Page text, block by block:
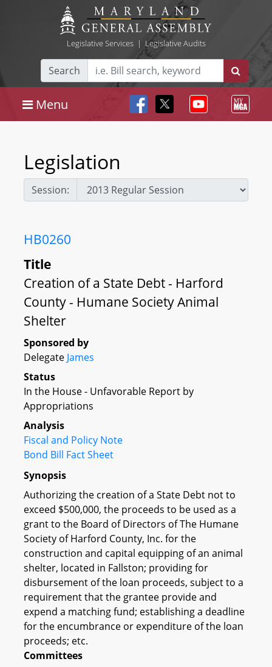
Legislative Services| Legislative Audits
Search
Menu
Legislation
Session:
HB0260
Title
Creation of a State Debt - Harford
County - Humane Society Animal
Shelter
Sponsored by
Delegate James
Status
In the House - Unfavorable Report by
Appropriations
Analysis
Fiscal and Policy Note
Bond Bill Fact Sheet
Synopsis
Authorizing the creation of a State Debt not to
exceed $500,000, the proceeds to be used as a
grant to the Board of Directors of The Humane
Society of Harford County, Inc. for the
construction and capital equipping of an animal
shelter, located in Fallston; providing for
disbursement of the loan proceeds, subject to a
requirement that the grantee provide and
expend a matching fund; establishing a deadline
for the encumbrance or expenditure of the loan
proceeds; etc.
Committees